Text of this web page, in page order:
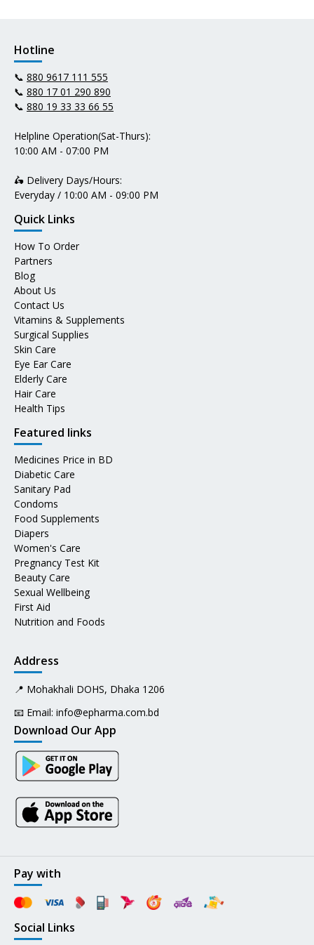
Hotline
📞 880 9617 111 555
📞 880 17 01 290 890
📞 880 19 33 33 66 55
Helpline Operation(Sat-Thurs):
10:00 AM - 07:00 PM
🛵 Delivery Days/Hours:
Everyday / 10:00 AM - 09:00 PM
Quick Links
How To Order
Partners
Blog
About Us
Contact Us
Vitamins & Supplements
Surgical Supplies
Skin Care
Eye Ear Care
Elderly Care
Hair Care
Health Tips
Featured links
Medicines Price in BD
Diabetic Care
Sanitary Pad
Condoms
Food Supplements
Diapers
Women's Care
Pregnancy Test Kit
Beauty Care
Sexual Wellbeing
First Aid
Nutrition and Foods
Address
📍 Mohakhali DOHS, Dhaka 1206
📧 Email: info@epharma.com.bd
Download Our App
Pay with
Social Links